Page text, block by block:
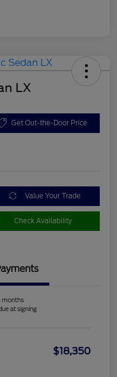
LX
Get Out-the-Door Price
Value Your Trade
Check Availability
months
at signing
$18,350